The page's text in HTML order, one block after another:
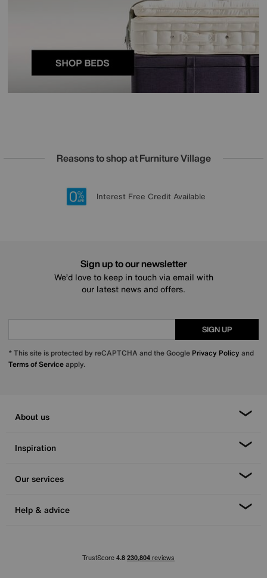
Reasons to shop at Furniture Village
20 year Structural Guarantee
Lowest Price Promise on all brands
Sign up for £50 off
Interest Free Credit Available
Sign up to our newsletter
We’d love to keep in touch via email with
our latest news and offers.
SIGN UP
* This site is protected by reCAPTCHA and the Google Privacy Policy and
Terms of Serviceapply.
About us
Inspiration
Our services
Help & advice